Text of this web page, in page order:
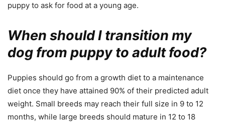
puppy to ask for food at a young age.
When should I transition my
dog from puppy to adult food?
Puppies should go from a growth diet to a maintenance
diet once they have attained 90% of their predicted adult
weight. Small breeds may reach their full size in 9 to 12
months, while large breeds should mature in 12 to 18